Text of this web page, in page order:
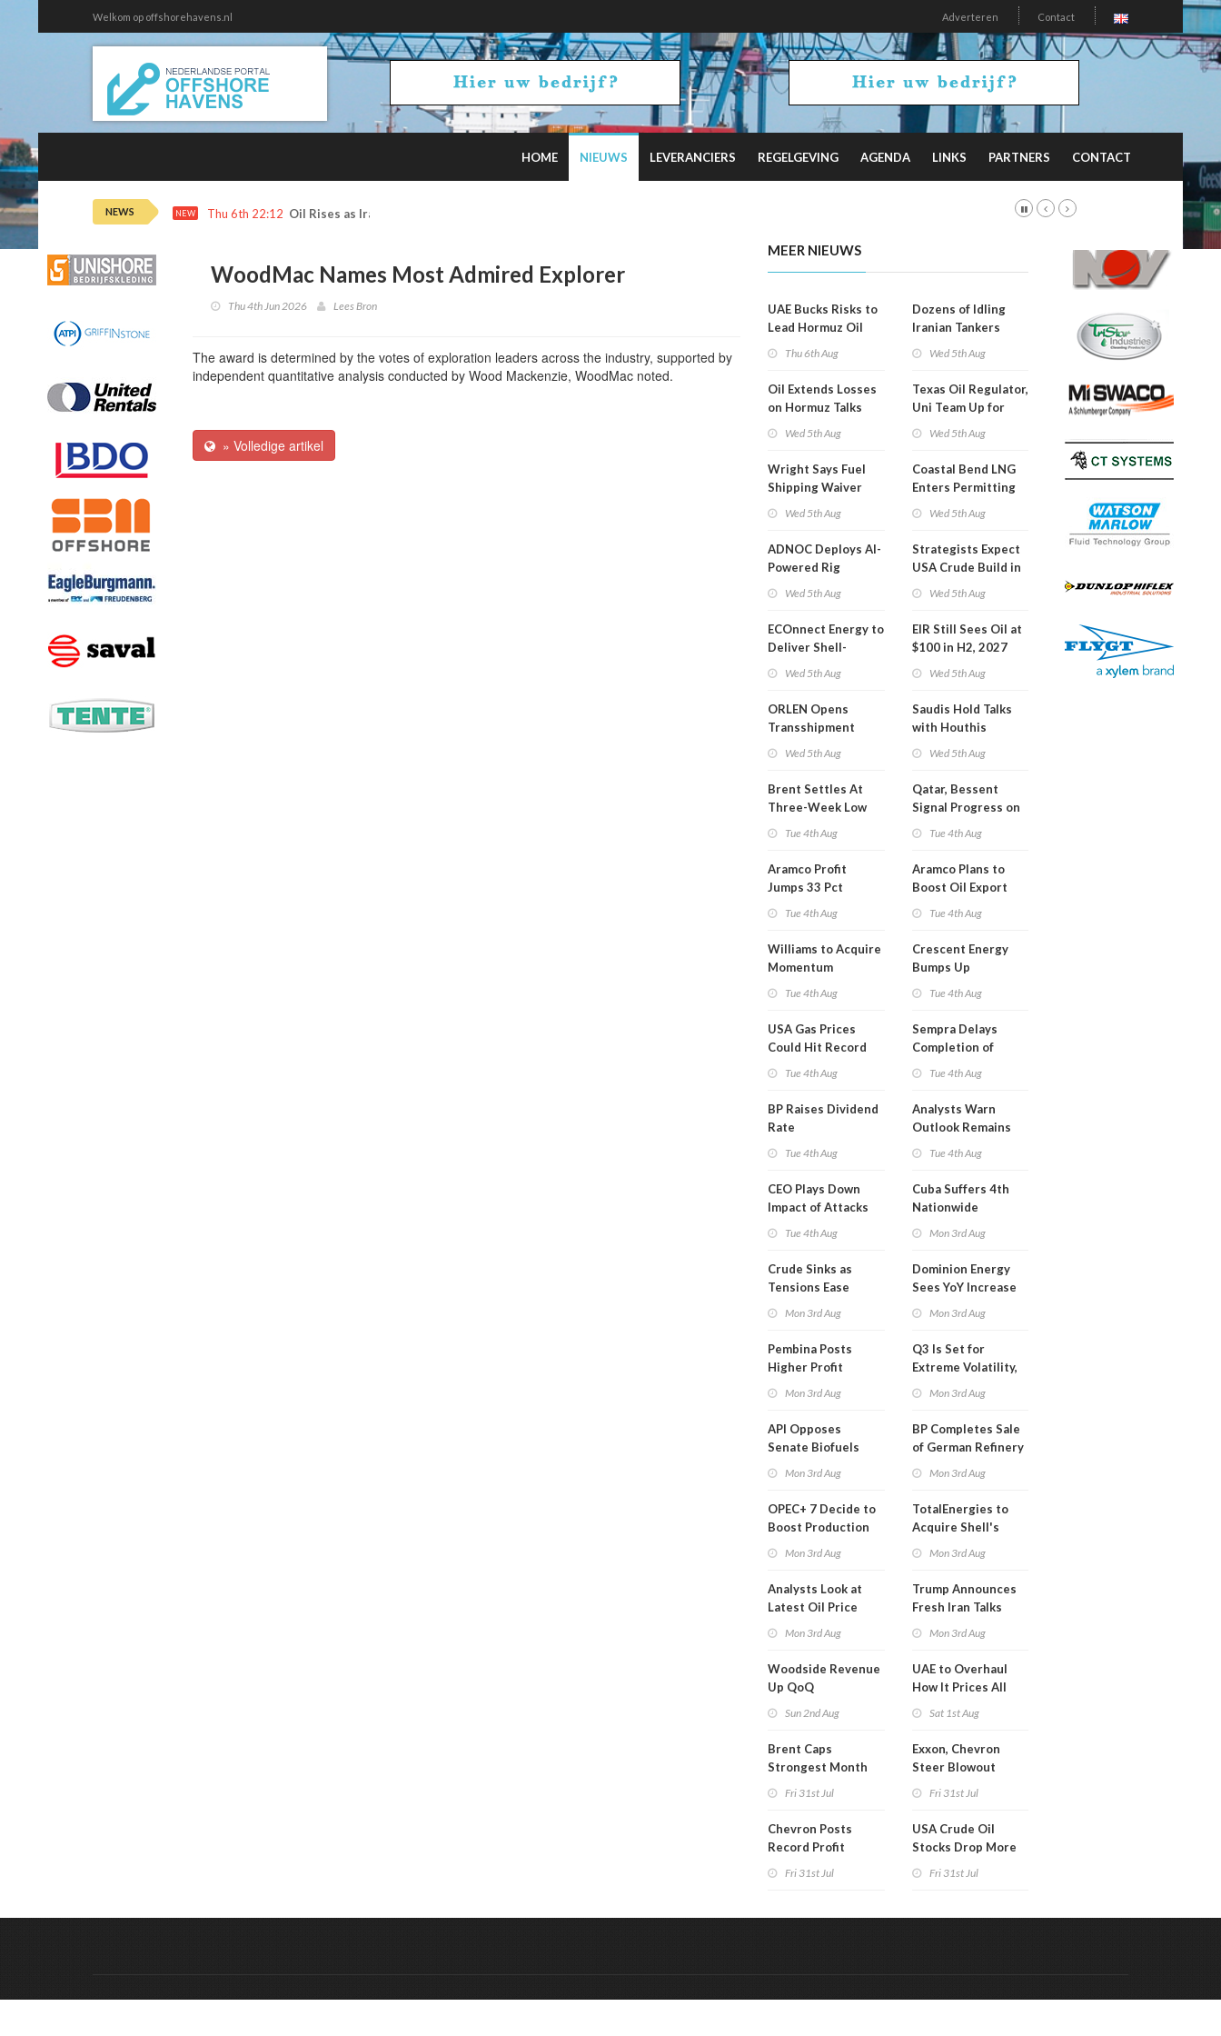
Welkom op offshorehavens.nl Adverteren Contact
HOME NIEUWS LEVERANCIERS REGELGEVING AGENDA LINKS PARTNERS CONTACT
NEWS NEW Thu 6th 22:12 Oil Rises as Iran Deal Optimism Fades
WoodMac Names Most Admired Explorer
Thu 4th Jun 2026 Lees Bron
The award is determined by the votes of exploration leaders across the industry, supported by
independent quantitative analysis conducted by Wood Mackenzie, WoodMac noted.
» Volledige artikel
MEER NIEUWS
UAE Bucks Risks to
Lead Hormuz Oil
Thu 6th Aug
Oil Extends Losses
on Hormuz Talks
Wed 5th Aug
Wright Says Fuel
Shipping Waiver
Wed 5th Aug
ADNOC Deploys AI-
Powered Rig
Wed 5th Aug
ECOnnect Energy to
Deliver Shell-
Wed 5th Aug
ORLEN Opens
Transshipment
Wed 5th Aug
Brent Settles At
Three-Week Low
Tue 4th Aug
Aramco Profit
Jumps 33 Pct
Tue 4th Aug
Williams to Acquire
Momentum
Tue 4th Aug
USA Gas Prices
Could Hit Record
Tue 4th Aug
BP Raises Dividend
Rate
Tue 4th Aug
CEO Plays Down
Impact of Attacks
Tue 4th Aug
Crude Sinks as
Tensions Ease
Mon 3rd Aug
Pembina Posts
Higher Profit
Mon 3rd Aug
API Opposes
Senate Biofuels
Mon 3rd Aug
OPEC+ 7 Decide to
Boost Production
Mon 3rd Aug
Analysts Look at
Latest Oil Price
Mon 3rd Aug
Woodside Revenue
Up QoQ
Sun 2nd Aug
Brent Caps
Strongest Month
Fri 31st Jul
Chevron Posts
Record Profit
Fri 31st Jul
Dozens of Idling
Iranian Tankers
Wed 5th Aug
Texas Oil Regulator,
Uni Team Up for
Wed 5th Aug
Coastal Bend LNG
Enters Permitting
Wed 5th Aug
Strategists Expect
USA Crude Build in
Wed 5th Aug
EIR Still Sees Oil at
$100 in H2, 2027
Wed 5th Aug
Saudis Hold Talks
with Houthis
Wed 5th Aug
Qatar, Bessent
Signal Progress on
Tue 4th Aug
Aramco Plans to
Boost Oil Export
Tue 4th Aug
Crescent Energy
Bumps Up
Tue 4th Aug
Sempra Delays
Completion of
Tue 4th Aug
Analysts Warn
Outlook Remains
Tue 4th Aug
Cuba Suffers 4th
Nationwide
Than a Month
Mon 3rd Aug
Dominion Energy
Sees YoY Increase
Mon 3rd Aug
Q3 Is Set for
Extreme Volatility,
Mon 3rd Aug
BP Completes Sale
of German Refinery
Mon 3rd Aug
TotalEnergies to
Acquire Shell's
Mon 3rd Aug
Trump Announces
Fresh Iran Talks
Mon 3rd Aug
UAE to Overhaul
How It Prices All
Sat 1st Aug
Exxon, Chevron
Steer Blowout
Fri 31st Jul
USA Crude Oil
Stocks Drop More
Fri 31st Jul